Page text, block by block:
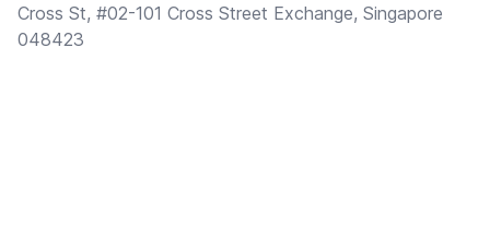
Cross St, #02-101 Cross Street Exchange, Singapore
048423